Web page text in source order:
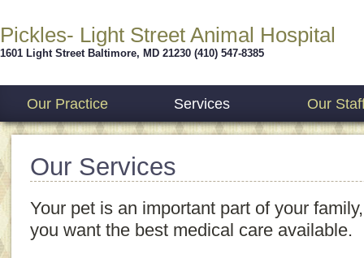
Pickles- Light Street Animal Hospital
1601 Light Street Baltimore, MD 21230 (410) 547-8385
Our Practice Services Our
Our Services
Your pet is an important part of your
you want the best medical care available.